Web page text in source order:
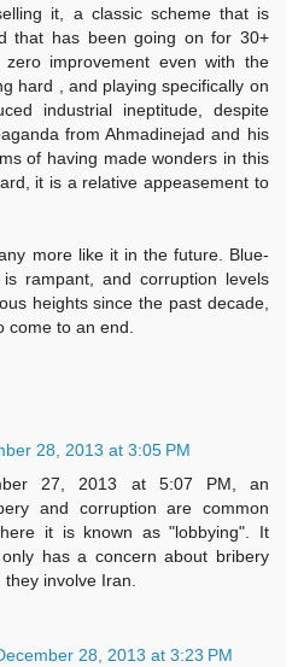
it, a classic scheme that is
that has been going on for 30+
improvement even with the
hard , and playing specifically on
industrial ineptitude, despite
from Ahmadinejad and his
of having made wonders in this
it is a relative appeasement to
more like it in the future. Blue-
rampant, and corruption levels
heights since the past decade,
come to an end.
28, 2013 at 3:05 PM
27, 2013 at 5:07 PM, an
and corruption are common
it is known as "lobbying". It
has a concern about bribery
involve Iran.
28, 2013 at 3:23 PM